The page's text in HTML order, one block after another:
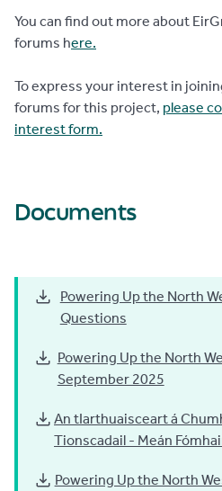
You can find out more about
forums here.
To express your interest in
forums for this project, please
interest form.
Documents
Powering Up the North
Questions
Powering Up the North
September 2025
An tIarthuaisceart á
Tionscadail - Meán
Powering Up the North